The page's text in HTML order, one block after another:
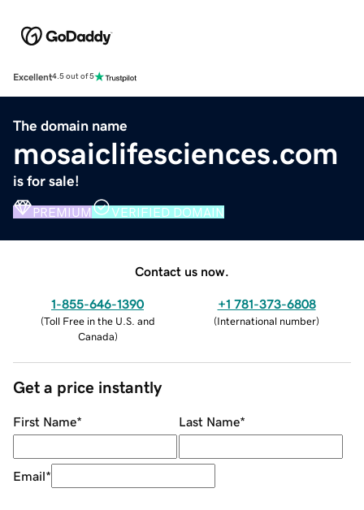
Excellent4.5 out of 5
The domain name
mosaiclifesciences.com
is for sale!
PREMIUM VERIFIED DOMAIN
Contact us now.
1-855-646-1390
(Toll Free in the U.S. and
Canada)
+1 781-373-6808
(International number)
Get a price instantly
First Name* Last Name*
Email*